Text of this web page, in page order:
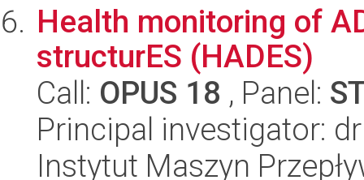
Health monitoring of
structurES (HADES)
Call: OPUS 18 , Panel:
Principal investigator:
Instytut Maszyn